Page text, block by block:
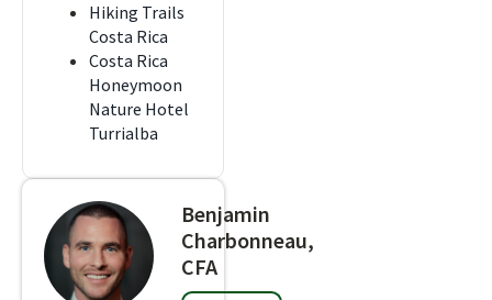
Hiking Trails
Costa Rica
Costa Rica
Honeymoon
Nature Hotel
Turrialba
Benjamin
Charbonneau,
CFA